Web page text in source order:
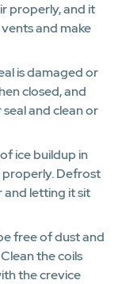
properly, and it
and make
is damaged or
closed, and
and clean or
ice buildup in
properly. Defrost
letting it sit
free of dust and
the coils
the crevice